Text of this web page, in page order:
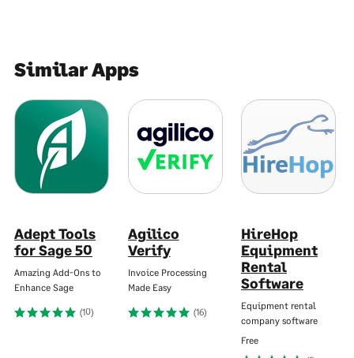
Similar Apps
Adept Tools
for Sage 50
Amazing Add-Ons to
Enhance Sage
(10)
Agilico
Verify
Invoice Processing
Made Easy
(16)
HireHop
Equipment
Rental
Software
Equipment rental
company software
Free